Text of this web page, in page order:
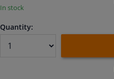
In stock
Quantity: